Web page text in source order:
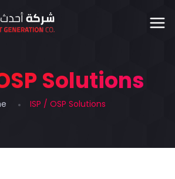
Solutions
ISP / OSP Solutions